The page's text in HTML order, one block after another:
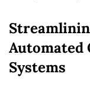
Automated
Systems